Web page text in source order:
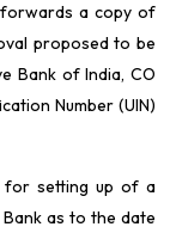
a copy of
proposed to be
Bank of India, CO
Number (UIN)
for setting up of a
as to the date